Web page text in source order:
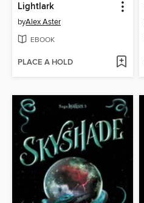
Lightlark
byAlex Aster
EBOOK
PLACE A HOLD